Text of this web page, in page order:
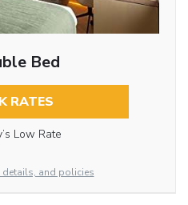
Bed
RATES
Low Rate
details, and policies